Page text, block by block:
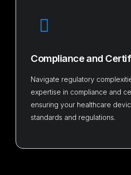
Compliance and
Navigate regulatory
expertise in compliance and
ensuring your healthcare
standards and regulations.